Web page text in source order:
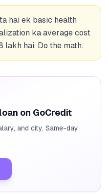
hai ek basic health
ka average cost
lakh hai. Do the math.
on GoCredit
and city. Same-day